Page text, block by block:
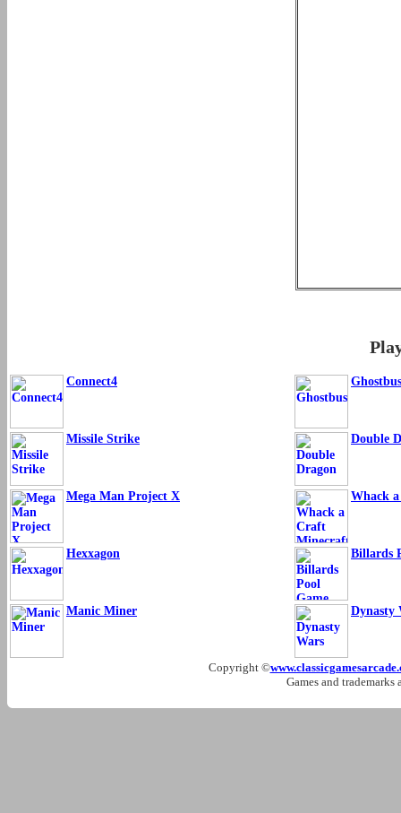
Connect4
Missile Strike Double
Mega Man Project X Whack
Hexxagon Billards
Manic Miner Dynasty
Copyright ©
Games and